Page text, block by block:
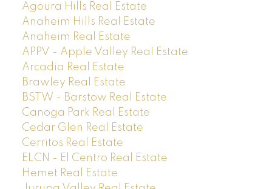
Agoura Hills Real Estate
Anaheim Hills Real Estate
Anaheim Real Estate
APPV - Apple Valley Real Estate
Arcadia Real Estate
Brawley Real Estate
BSTW - Barstow Real Estate
Canoga Park Real Estate
Cedar Glen Real Estate
Cerritos Real Estate
ELCN - El Centro Real Estate
Hemet Real Estate